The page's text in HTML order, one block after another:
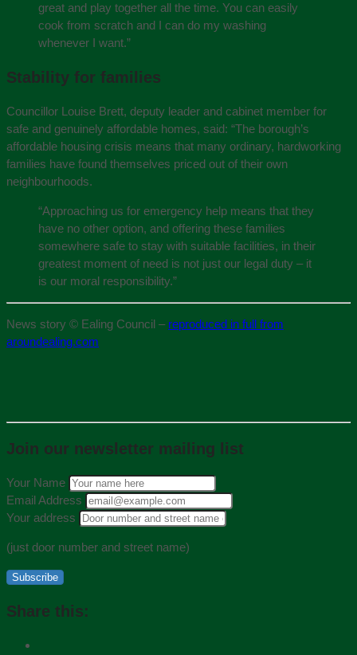
great and play together all the time. You can easily
cook from scratch and I can do my washing
whenever I want.”
Stability for families
Councillor Louise Brett, deputy leader and cabinet member for
safe and genuinely affordable homes, said: “The borough’s
affordable housing crisis means that many ordinary, hardworking
families have found themselves priced out of their own
neighbourhoods.
“Approaching us for emergency help means that they
have no other option, and offering these families
somewhere safe to stay with suitable facilities, in their
greatest moment of need is not just our legal duty – it
is our moral responsibility.”
News story © Ealing Council – reproduced in full from
aroundealing.com
Join our newsletter mailing list
Your Name
Email Address
Your address
(just door number and street name)
Subscribe
Share this: